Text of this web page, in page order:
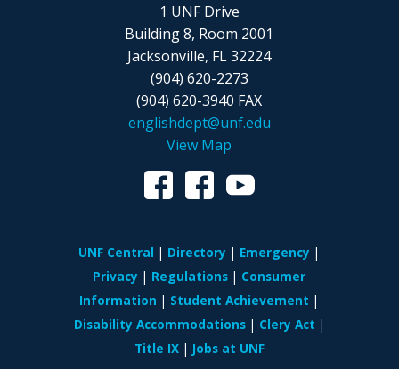
1 UNF Drive
Building 8, Room 2001
Jacksonville, FL 32224
(904) 620-2273
(904) 620-3940 FAX
englishdept@unf.edu
View Map
UNF Central Directory
Emergency
Privacy
Regulations
Consumer
Information
Student Achievement
Disability Accommodations
Clery Act
Title IX
Jobs at UNF